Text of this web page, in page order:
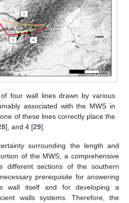
four wall lines drawn by various
associated with the MWS in
of these lines correctly place the
], and 4 [29].
surrounding the length and
of the MWS, a comprehensive
different sections of the southern
prerequisite for answering
wall itself and for developing a
walls systems. Therefore, the